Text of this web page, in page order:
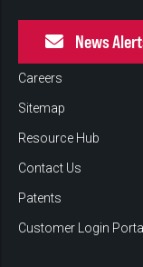
News
Careers
Sitemap
Resource Hub
Contact Us
Patents
Customer Login